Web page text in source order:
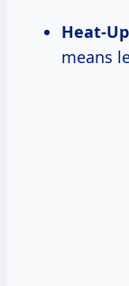
Heat-
means